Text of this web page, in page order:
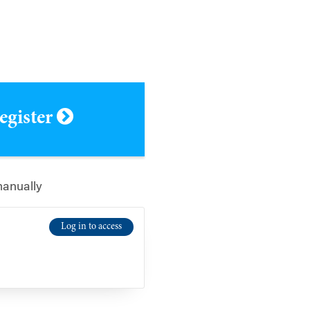
Log in to access